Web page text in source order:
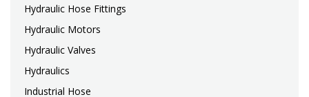
Hydraulic Hose Fittings
Hydraulic Motors
Hydraulic Valves
Hydraulics
Industrial Hose